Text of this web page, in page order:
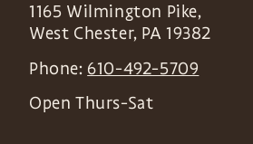
1165 Wilmington Pike,
West Chester, PA 19382
Phone: 610-492-5709
Open Thurs-Sat